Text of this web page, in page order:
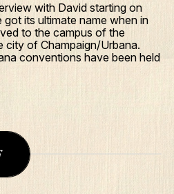
We Do
with David starting on
its ultimate name when in
to the campus of the
city of Champaign/Urbana.
conventions have been held